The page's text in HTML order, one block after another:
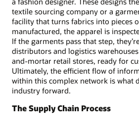
textile sourcing company or a
facility that turns fabrics into pieces
manufactured, the apparel is
If the garments pass that step,
distributors and logistics
and-mortar retail stores, ready for
Ultimately, the efficient flow of
within this complex network is what
industry forward.
The Supply Chain Process